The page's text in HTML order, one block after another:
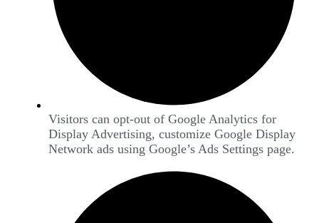
Visitors can opt-out of Google Analytics for
Display Advertising, customize Google Display
Network ads using Google’s Ads Settings page.